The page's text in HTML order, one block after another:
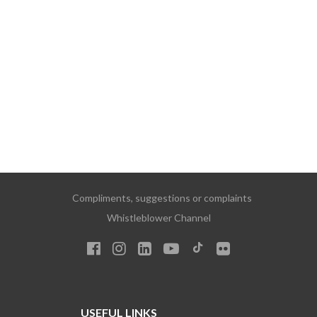
Compliments, suggestions or complaints
Whistleblower Channel
USEFUL LINKS